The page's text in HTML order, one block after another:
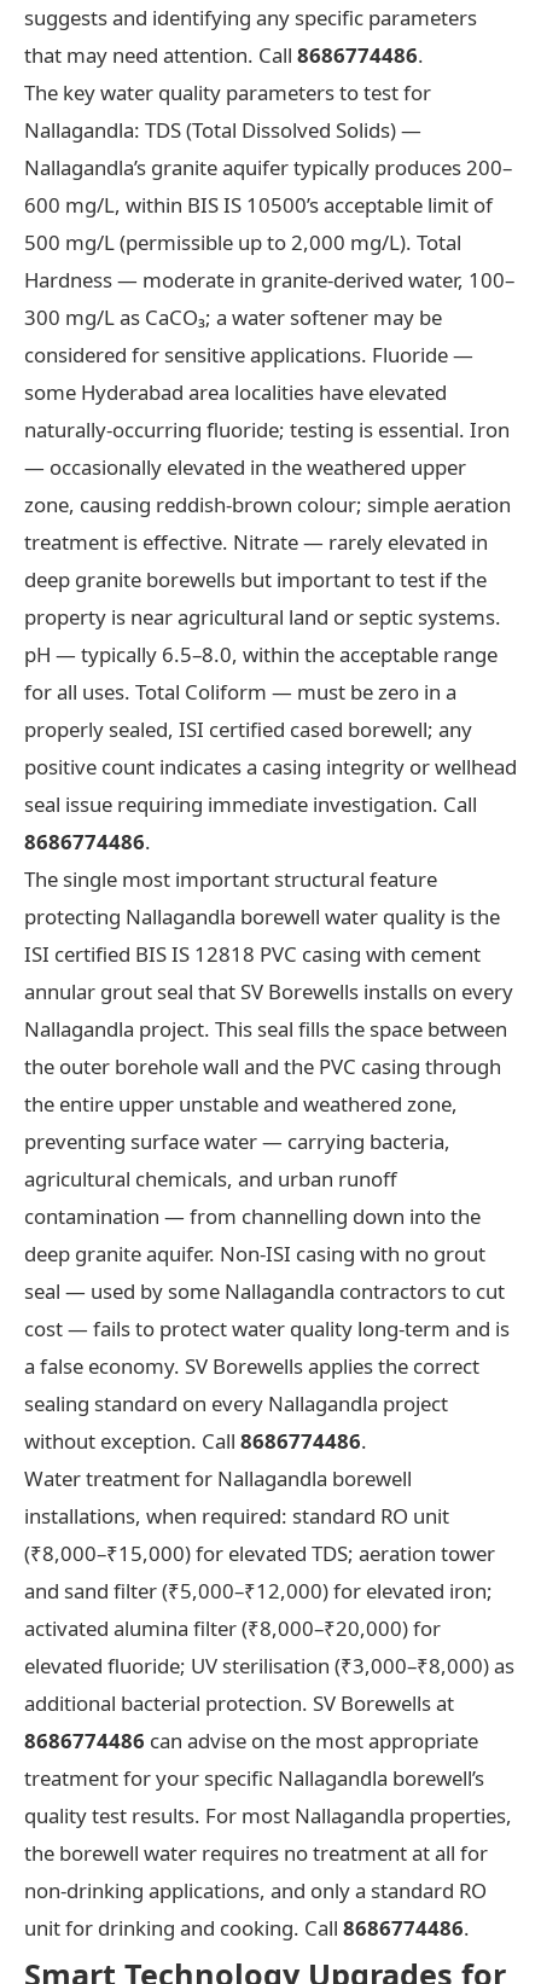
suggests and identifying any specific parameters
that may need attention. Call 8686774486.
The key water quality parameters to test for
Nallagandla: TDS (Total Dissolved Solids) —
Nallagandla’s granite aquifer typically produces 200–
600 mg/L, within BIS IS 10500’s acceptable limit of
500 mg/L (permissible up to 2,000 mg/L). Total
Hardness — moderate in granite-derived water, 100–
300 mg/L as CaCO₃; a water softener may be
considered for sensitive applications. Fluoride —
some Hyderabad area localities have elevated
naturally-occurring fluoride; testing is essential. Iron
— occasionally elevated in the weathered upper
zone, causing reddish-brown colour; simple aeration
treatment is effective. Nitrate — rarely elevated in
deep granite borewells but important to test if the
property is near agricultural land or septic systems.
pH — typically 6.5–8.0, within the acceptable range
for all uses. Total Coliform — must be zero in a
properly sealed, ISI certified cased borewell; any
positive count indicates a casing integrity or wellhead
seal issue requiring immediate investigation. Call
8686774486.
The single most important structural feature
protecting Nallagandla borewell water quality is the
ISI certified BIS IS 12818 PVC casing with cement
annular grout seal that SV Borewells installs on every
Nallagandla project. This seal fills the space between
the outer borehole wall and the PVC casing through
the entire upper unstable and weathered zone,
preventing surface water — carrying bacteria,
agricultural chemicals, and urban runoff
contamination — from channelling down into the
deep granite aquifer. Non-ISI casing with no grout
seal — used by some Nallagandla contractors to cut
cost — fails to protect water quality long-term and is
a false economy. SV Borewells applies the correct
sealing standard on every Nallagandla project
without exception. Call 8686774486.
Water treatment for Nallagandla borewell
installations, when required: standard RO unit
(₹8,000–₹15,000) for elevated TDS; aeration tower
and sand filter (₹5,000–₹12,000) for elevated iron;
activated alumina filter (₹8,000–₹20,000) for
elevated fluoride; UV sterilisation (₹3,000–₹8,000) as
additional bacterial protection. SV Borewells at
8686774486 can advise on the most appropriate
treatment for your specific Nallagandla borewell’s
quality test results. For most Nallagandla properties,
the borewell water requires no treatment at all for
non-drinking applications, and only a standard RO
unit for drinking and cooking. Call 8686774486.
Smart Technology Upgrades for